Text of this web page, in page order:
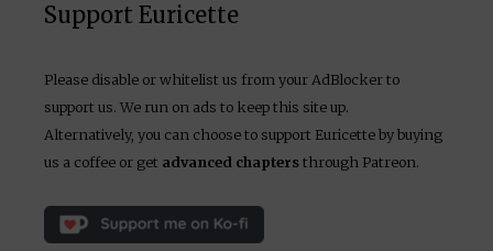
Support Euricette
Please disable or whitelist us from your AdBlocker to
support us. We run on ads to keep this site up.
Alternatively, you can choose to support Euricette by buying
us a coffee or get advanced chaptersthrough Patreon.